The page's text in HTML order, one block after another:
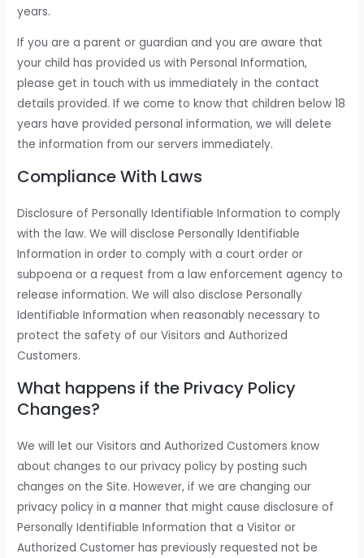
years.
If you are a parent or guardian and you are aware that
your child has provided us with Personal Information,
please get in touch with us immediately in the contact
details provided. If we come to know that children below 18
years have provided personal information, we will delete
the information from our servers immediately.
Compliance With Laws
Disclosure of Personally Identifiable Information to comply
with the law. We will disclose Personally Identifiable
Information in order to comply with a court order or
subpoena or a request from a law enforcement agency to
release information. We will also disclose Personally
Identifiable Information when reasonably necessary to
protect the safety of our Visitors and Authorized
Customers.
What happens if the Privacy Policy
Changes?
We will let our Visitors and Authorized Customers know
about changes to our privacy policy by posting such
changes on the Site. However, if we are changing our
privacy policy in a manner that might cause disclosure of
Personally Identifiable Information that a Visitor or
Authorized Customer has previously requested not be